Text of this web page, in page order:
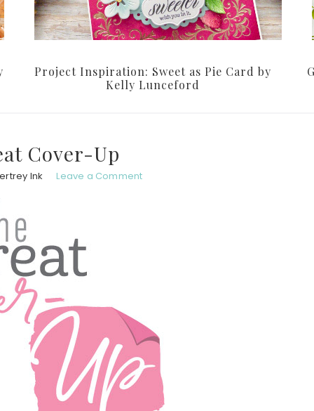
Project Inspiration: Sweet as Pie Card by
Kelly Lunceford
Cover-Up
Ink Leave a Comment